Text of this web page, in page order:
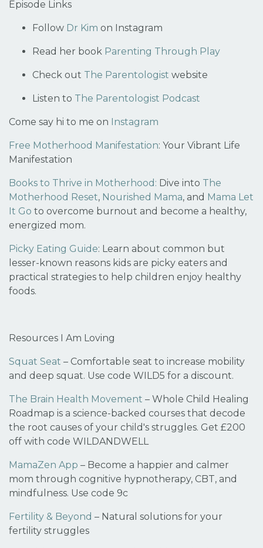
Episode Links
Follow Dr Kim on Instagram
Read her book Parenting Through Play
Check out The Parentologist website
Listen to The Parentologist Podcast
Come say hi to me on Instagram
Free Motherhood Manifestation: Your Vibrant Life
Manifestation
Books to Thrive in Motherhood: Dive into The
Motherhood Reset, Nourished Mama, and Mama Let
It Go to overcome burnout and become a healthy,
energized mom.
Picky Eating Guide: Learn about common but
lesser-known reasons kids are picky eaters and
practical strategies to help children enjoy healthy
foods.
Resources I Am Loving
Squat Seat – Comfortable seat to increase mobility
and deep squat. Use code WILD5 for a discount.
The Brain Health Movement – Whole Child Healing
Roadmap is a science-backed courses that decode
the root causes of your child's struggles. Get £200
off with code WILDANDWELL
MamaZen App – Become a happier and calmer
mom through cognitive hypnotherapy, CBT, and
mindfulness. Use code 9c
Fertility & Beyond – Natural solutions for your
fertility struggles